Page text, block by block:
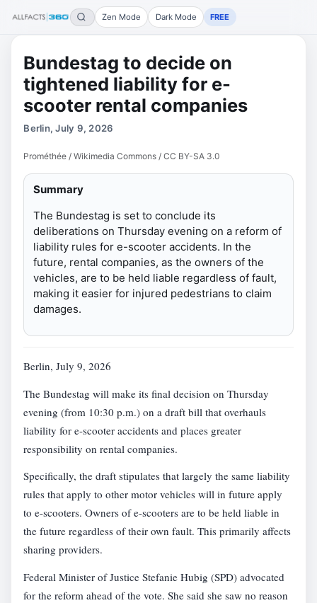
Zen Mode Dark Mode FREE
Bundestag to decide on
tightened liability for e-
scooter rental companies
Berlin, July 9, 2026
Prométhée / Wikimedia Commons / CC BY-SA 3.0
Summary
The Bundestag is set to conclude its
deliberations on Thursday evening on a reform of
liability rules for e-scooter accidents. In the
future, rental companies, as the owners of the
vehicles, are to be held liable regardless of fault,
making it easier for injured pedestrians to claim
damages.
Berlin, July 9, 2026
The Bundestag will make its final decision on Thursday
evening (from 10:30 p.m.) on a draft bill that overhauls
liability for e-scooter accidents and places greater
responsibility on rental companies.
Specifically, the draft stipulates that largely the same liability
rules that apply to other motor vehicles will in future apply
to e-scooters. Owners of e-scooters are to be held liable in
the future regardless of their own fault. This primarily affects
sharing providers.
Federal Minister of Justice Stefanie Hubig (SPD) advocated
for the reform ahead of the vote. She said she saw no reason